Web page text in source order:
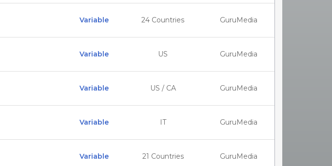
Variable 24 Countries GuruMedia
Variable US GuruMedia
Variable US / CA GuruMedia
Variable IT GuruMedia
Variable 21 Countries GuruMedia